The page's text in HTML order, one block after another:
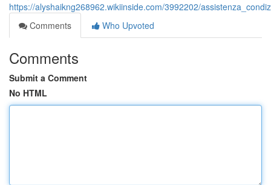
https://alyshaikng268962.wikiinside.com/3992202/
Comments
Who Upvoted
Comments
Submit a Comment
No HTML